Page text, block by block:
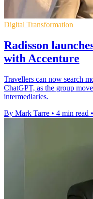
Digital Transformation
Radisson
with Accenture
Travellers can now search
ChatGPT, as the group
intermediaries.
By Mark Tarre • 4 min read •